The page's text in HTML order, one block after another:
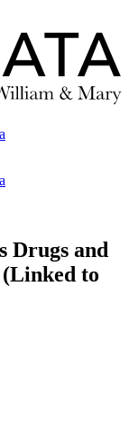
Drugs and
to